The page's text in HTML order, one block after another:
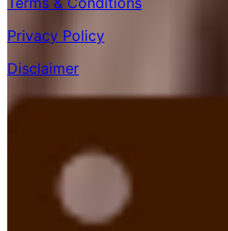
Privacy Policy
Disclaimer